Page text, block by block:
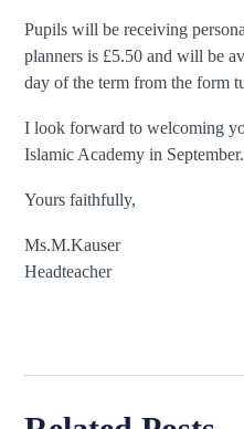
Pupils will be receiving
planners is £5.50 and will be
day of the term from the form
I look forward to welcoming
Islamic Academy in September.
Yours faithfully,
Headteacher